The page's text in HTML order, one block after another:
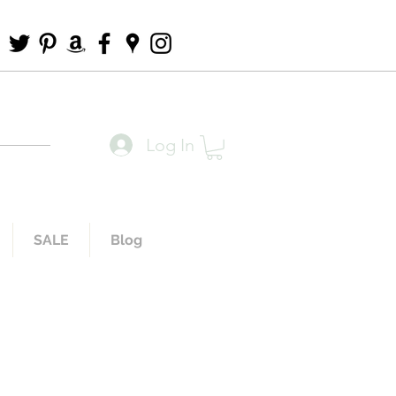
Log In
SALE Blog